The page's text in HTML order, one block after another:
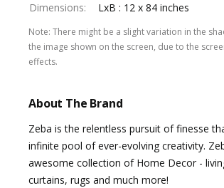
Dimensions: LxB : 12 x 84 inches
Note: There might be a slight variation in the
the image shown on the screen, due to the
effects.
About The Brand
Zeba is the relentless pursuit of finesse
infinite pool of ever-evolving creativity.
awesome collection of Home Decor -
curtains, rugs and much more!